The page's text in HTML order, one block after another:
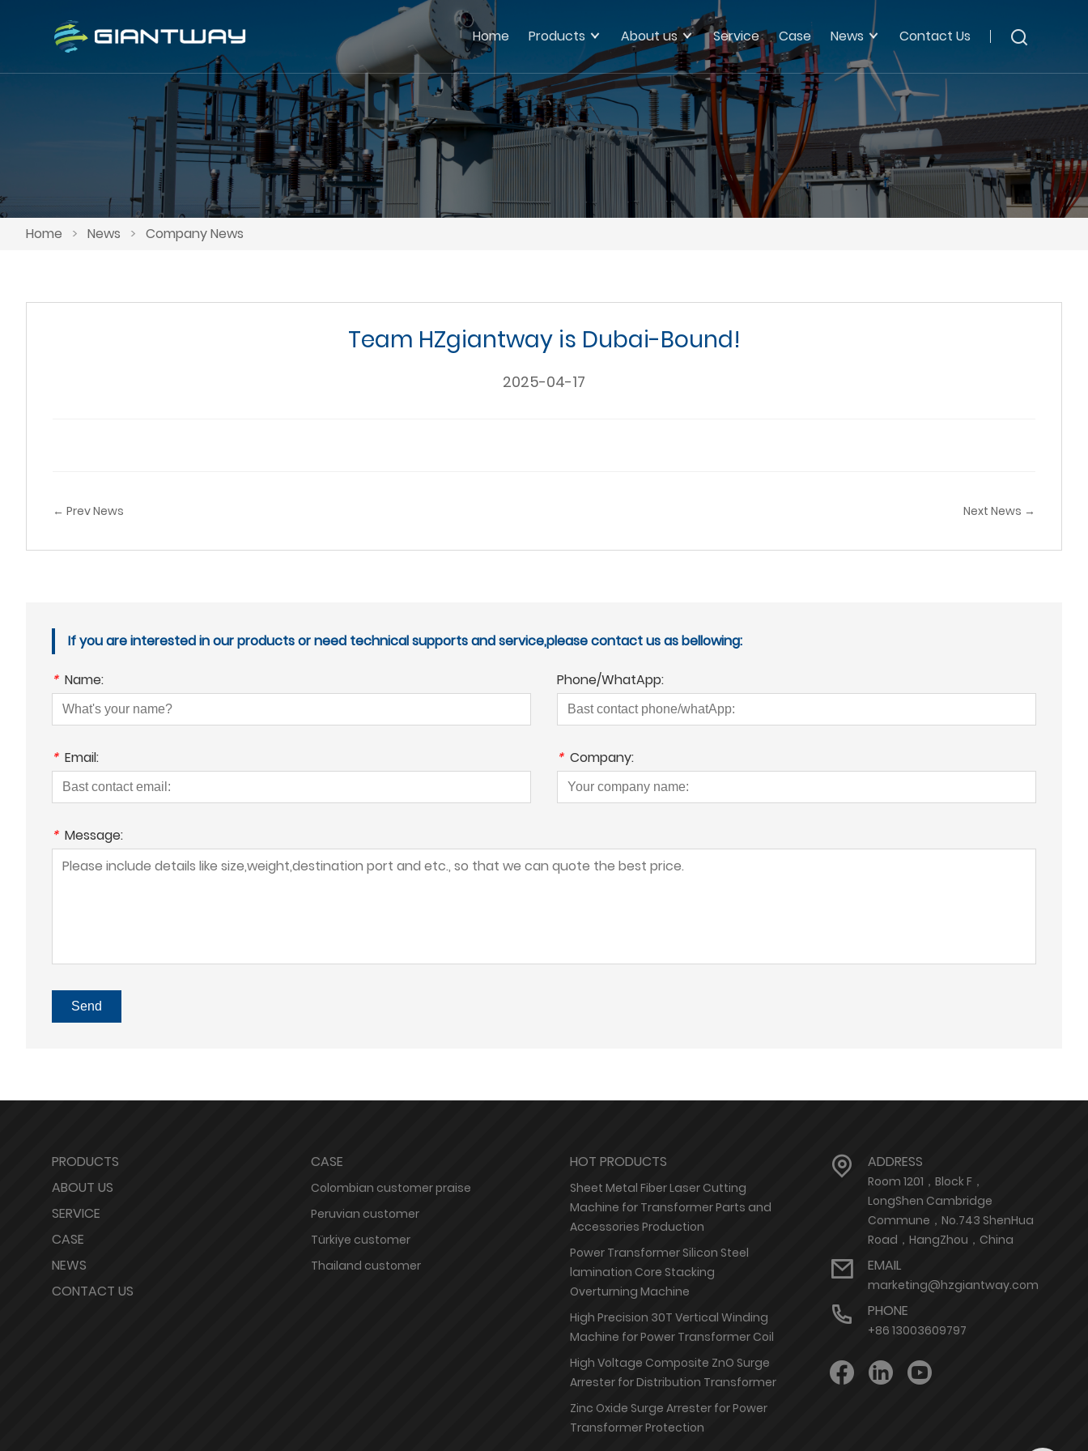
Home Products About us Service Case News Contact Us
Home > News > Company News
Team HZgiantway is Dubai-Bound!
2025-04-17
← Prev News Next News →
If you are interested in our products or need technical supports and service,please contact us as bellowing:
* Name: Phone/WhatApp:
* Email: * Company:
* Message:
Send
PRODUCTS
ABOUT US
SERVICE
CASE
NEWS
CONTACT US
CASE
Colombian customer praise
Peruvian customer
Türkiye customer
Thailand customer
HOT PRODUCTS
Sheet Metal Fiber Laser Cutting
Machine for Transformer Parts and
Accessories Production
Power Transformer Silicon Steel
lamination Core Stacking
Overturning Machine
High Precision 30T Vertical Winding
Machine for Power Transformer Coil
High Voltage Composite ZnO Surge
Arrester for Distribution Transformer
Zinc Oxide Surge Arrester for Power
Transformer Protection
ADDRESS
Room 1201，Block F，
LongShen Cambridge
Commune，No.743 ShenHua
Road，HangZhou，China
EMAIL
marketing@hzgiantway.com
PHONE
+86 13003609797